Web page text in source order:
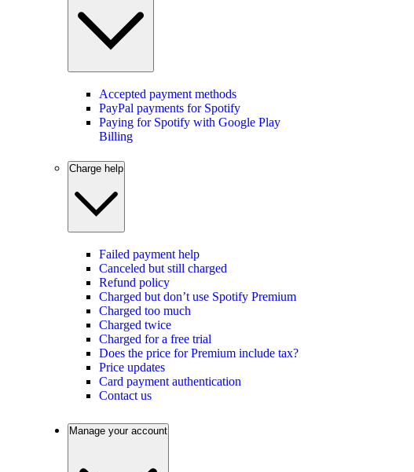
Accepted payment methods
PayPal payments for Spotify
Paying for Spotify with Google Play
Billing
Charge help
Failed payment help
Canceled but still charged
Refund policy
Charged but don’t use Spotify Premium
Charged too much
Charged twice
Charged for a free trial
Does the price for Premium include tax?
Price updates
Card payment authentication
Contact us
Manage your account